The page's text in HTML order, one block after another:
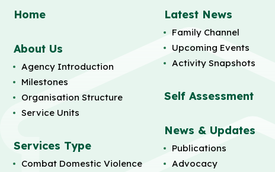
Home
About Us
Agency Introduction
Milestones
Organisation Structure
Service Units
Services Type
Combat Domestic Violence
Latest News
Family Channel
Upcoming Events
Activity Snapshots
Self Assessment
News & Updates
Publications
Advocacy